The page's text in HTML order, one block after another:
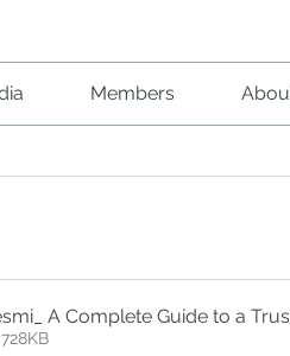
Members
A Complete Guide to a